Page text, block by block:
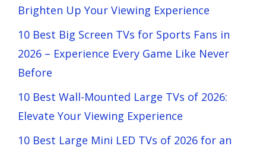
Brighten Up Your Viewing Experience
10 Best Big Screen TVs for Sports Fans in
2026 – Experience Every Game Like Never
Before
10 Best Wall-Mounted Large TVs of 2026:
Elevate Your Viewing Experience
10 Best Large Mini LED TVs of 2026 for an